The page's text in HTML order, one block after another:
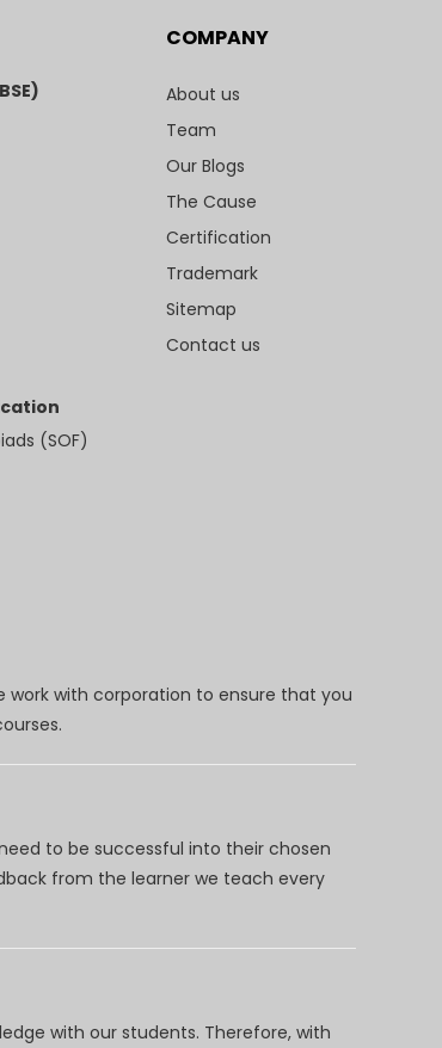
(SOF)
COMPANY
About us
Team
Our Blogs
The Cause
Certification
Trademark
Sitemap
Contact us
work with corporation to ensure that you
to be successful into their chosen
from the learner we teach every
with our students. Therefore, with